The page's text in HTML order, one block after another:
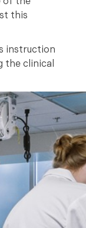
this
instruction
the clinical